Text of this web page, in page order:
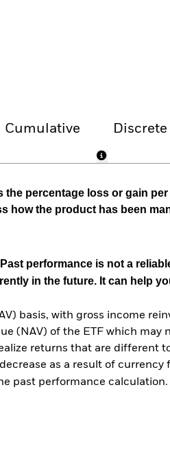
Cumulative Discrete
percentage loss or gain
how the product has been
Past performance is not a
in the future. It can help
basis, with gross income
(NAV) of the ETF which may
returns that are different
as a result of
past performance calculation.